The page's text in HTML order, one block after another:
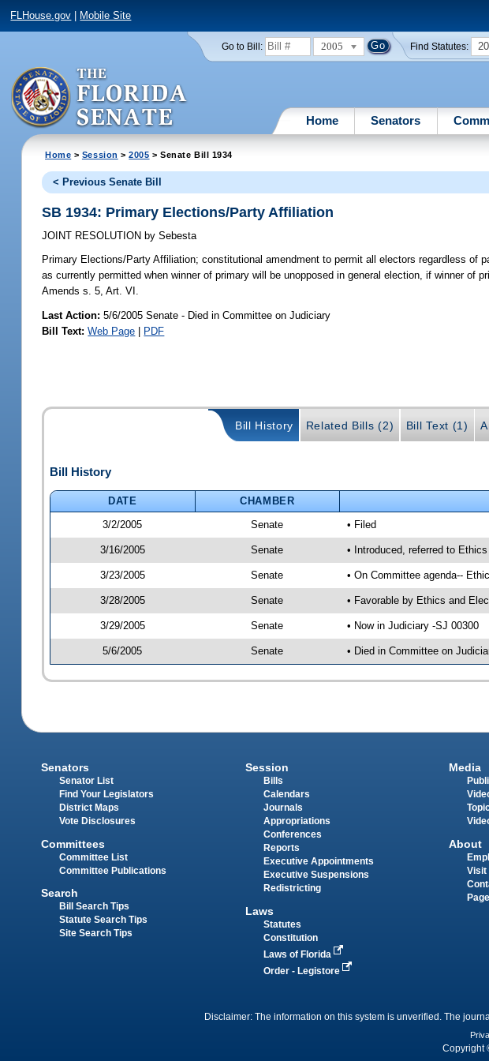
FLHouse.gov Mobile Site
Go to Bill: 2005 Find Statutes:
Home Senators
Home > Session >2005 > Senate Bill 1934
< Previous Senate Bill
SB 1934: Primary Elections/Party Affiliation
JOINT RESOLUTION by Sebesta
Primary Elections/Party Affiliation; constitutional amendment to permit all electors regardless of
as currently permitted when winner of primary will be unopposed in general election, if winner of
Amends s. 5, Art. VI.
Last Action: 5/6/2005 Senate - Died in Committee on Judiciary
Bill Text: Web Page | PDF
Bill History Related Bills (2) Bill Text (1)
Bill History
DATE CHAMBER
3/2/2005
Senate • Filed
3/16/2005 Senate • Introduced, referred to
3/23/2005 Senate • On Committee agenda--
3/28/2005 Senate • Favorable by Ethics and
3/29/2005 Senate • Now in Judiciary -SJ 00300
5/6/2005 Senate • Died in Committee on
Senators
Senator List
Find Your Legislators
District Maps
Vote Disclosures
Committees
Committee List
Committee Publications
Search
Bill Search Tips
Statute Search Tips
Site Search Tips
Session
Bills
Calendars
Journals
Appropriations
Conferences
Reports
Executive Appointments
Executive Suspensions
Redistricting
Laws
Statutes
Constitution
Laws of Florida
Order - Legistore
Media
About
Visit
Disclaimer: The information on this system is unverified. The
Copyright